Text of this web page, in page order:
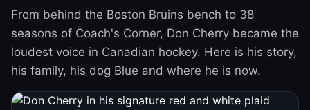
From behind the Boston Bruins bench to 38
seasons of Coach's Corner, Don Cherry became the
loudest voice in Canadian hockey. Here is his story,
his family, his dog Blue and where he is now.